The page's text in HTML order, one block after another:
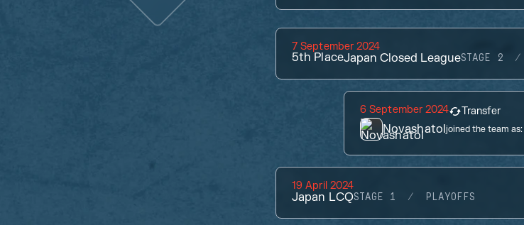
7 September 2024
5th PlaceJapan Closed LeagueSTAGE 2
6 September 2024 Transfer
Novashatoljoined the team as:
19 April 2024
Japan LCQSTAGE 1 PLAYOFFS